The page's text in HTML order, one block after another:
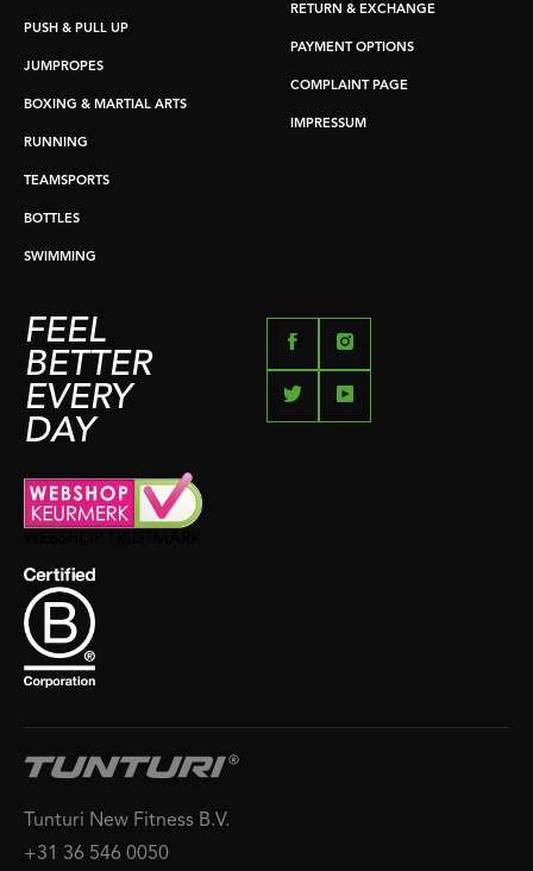
PUSH & PULL UP
JUMPROPES
BOXING & MARTIAL ARTS
RUNNING
TEAMSPORTS
BOTTLES
SWIMMING
RETURN & EXCHANGE
PAYMENT OPTIONS
COMPLAINT PAGE
IMPRESSUM
FEEL
BETTER
EVERY
DAY
Tunturi New Fitness B.V.
+31 36 546 0050